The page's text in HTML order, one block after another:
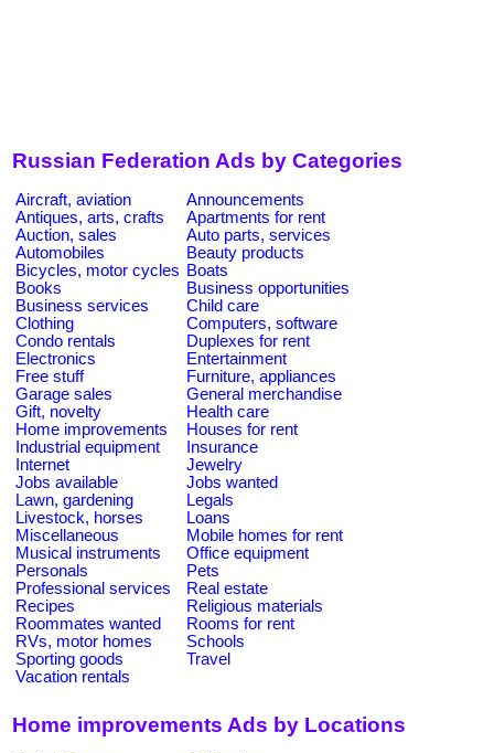
Russian Federation Ads by Categories
Aircraft, aviation
Announcements
Antiques, arts, crafts
Apartments for rent
Auction, sales
Auto parts, services
Automobiles
Beauty products
Bicycles, motor cycles Boats
Books
Business opportunities
Business services
Child care
Clothing
Computers, software
Condo rentals
Duplexes for rent
Electronics
Entertainment
Free stuff
Furniture, appliances
Garage sales
General merchandise
Gift, novelty
Health care
Home improvements
Houses for rent
Industrial equipment
Insurance
Internet
Jewelry
Jobs available
Jobs wanted
Lawn, gardening
Legals
Livestock, horses
Loans
Miscellaneous
Mobile homes for rent
Musical instruments
Office equipment
Personals
Pets
Professional services
Real estate
Recipes
Religious materials
Roommates wanted
Rooms for rent
RVs, motor homes
Schools
Sporting goods
Travel
Vacation rentals
Home improvements Ads by Locations